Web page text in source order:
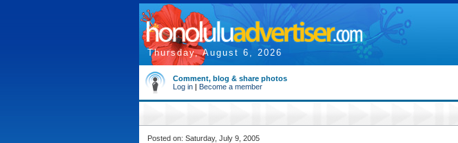
Thursday, August 6, 2026
Comment, blog & share photos
Log in | Become a member
Posted on: Saturday, July 9, 2005